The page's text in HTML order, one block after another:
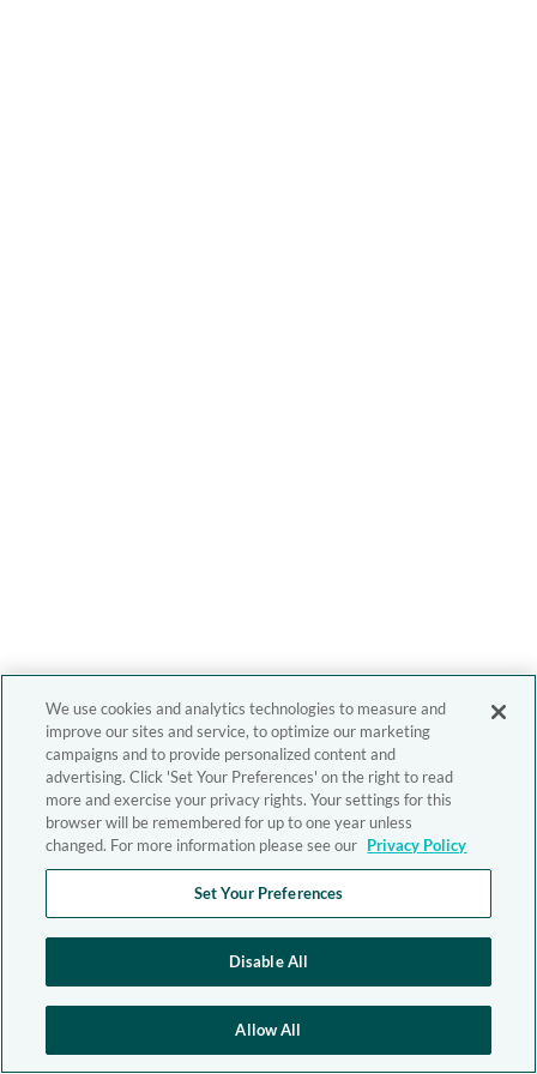
We use cookies and analytics technologies to measure and
improve our sites and service, to optimize our marketing
campaigns and to provide personalized content and
advertising. Click 'Set Your Preferences' on the right to read
more and exercise your privacy rights. Your settings for this
browser will be remembered for up to one year unless
changed. For more information please see our Privacy Policy
Set Your Preferences
Disable All
Allow All